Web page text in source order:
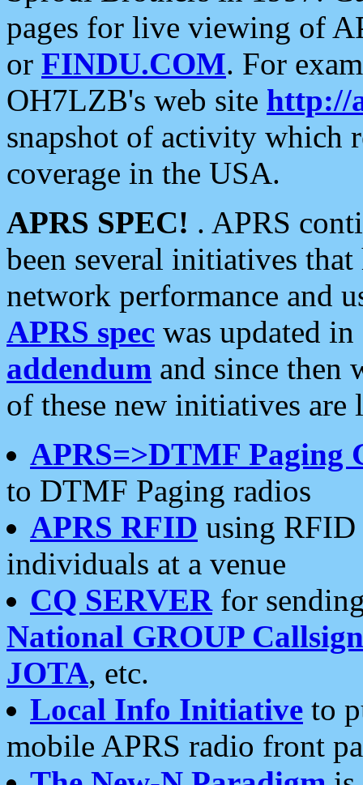
pages for live viewing of
or FINDU.COM. For
OH7LZB's web site http://
snapshot of activity which
coverage in the USA.
APRS SPEC! . APRS
been several initiatives
network performance and
APRS spec was updated
addendum and since then
of these new initiatives are
APRS=>DTMF Paging
to DTMF Paging radios
APRS RFID using RFID
individuals at a venue
CQ SERVERfor
National GROUP
JOTA, etc.
Local Info Initiative to
mobile APRS radio front